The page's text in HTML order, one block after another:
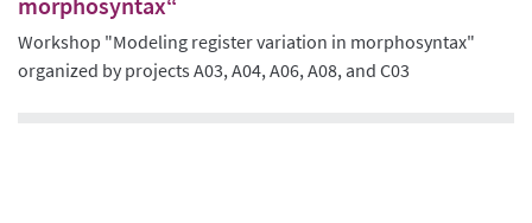
Workshop "Modeling register variation in morphosyntax"
organized by projects A03, A04, A06, A08, and C03